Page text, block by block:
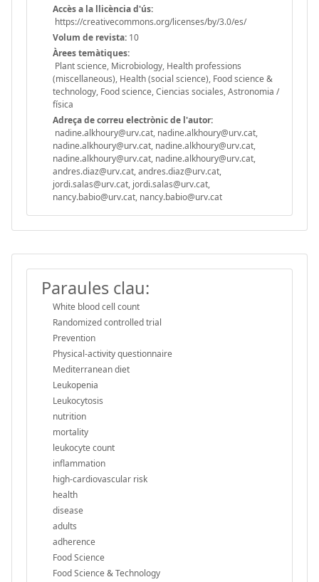
Accès a la llicència d'ús:
https://creativecommons.org/licenses/by/3.0/es/
Volum de revista: 10
Àrees temàtiques:
Plant science, Microbiology, Health professions
(miscellaneous), Health (social science), Food science &
technology, Food science, Ciencias sociales, Astronomia /
física
Adreça de correu electrònic de l'autor:
nadine.alkhoury@urv.cat, nadine.alkhoury@urv.cat,
nadine.alkhoury@urv.cat, nadine.alkhoury@urv.cat,
nadine.alkhoury@urv.cat, nadine.alkhoury@urv.cat,
andres.diaz@urv.cat, andres.diaz@urv.cat,
jordi.salas@urv.cat, jordi.salas@urv.cat,
nancy.babio@urv.cat, nancy.babio@urv.cat
Paraules clau:
White blood cell count
Randomized controlled trial
Prevention
Physical-activity questionnaire
Mediterranean diet
Leukopenia
Leukocytosis
nutrition
mortality
leukocyte count
inflammation
high-cardiovascular risk
health
disease
adults
adherence
Food Science
Food Science & Technology